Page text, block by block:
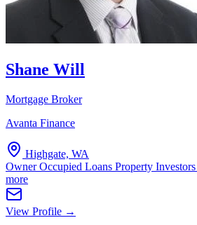
Shane Will
Mortgage Broker
Avanta Finance
Highgate, WA
Owner Occupied Loans Property Investors
more
View Profile →